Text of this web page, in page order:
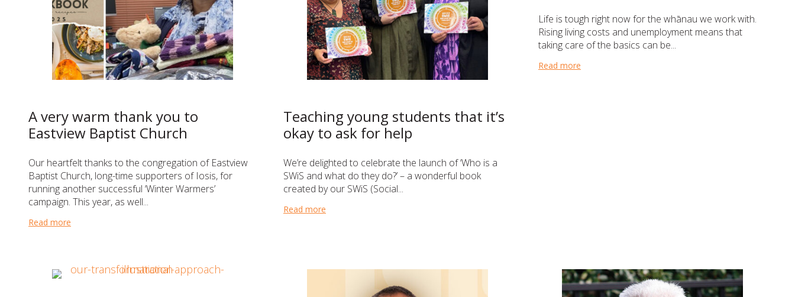
A very warm thank you to
Eastview Baptist Church
Our heartfelt thanks to the congregation of Eastview
Baptist Church, long-time supporters of Iosis, for
running another successful ‘Winter Warmers’
campaign. This year, as well...
Read more
Teaching young students that it’s
okay to ask for help
We’re delighted to celebrate the launch of ‘Who is a
SWiS and what do they do?’ – a wonderful book
created by our SWiS (Social...
Read more
Life is tough right now for the whānau we work with.
Rising living costs and unemployment means that
taking care of the basics can be...
Read more